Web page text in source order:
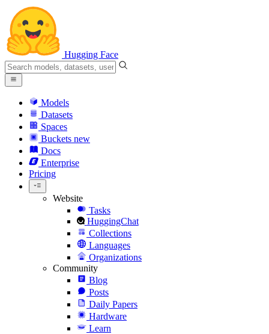
Hugging Face
Models
Datasets
Spaces
Buckets new
Docs
Enterprise
Pricing
Website
Tasks
HuggingChat
Collections
Languages
Organizations
Community
Blog
Posts
Daily Papers
Hardware
Learn